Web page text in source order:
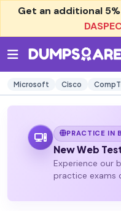
Get an additional
Microsoft Cisco
PRACTICE IN
New Web
Experience our
practice exams